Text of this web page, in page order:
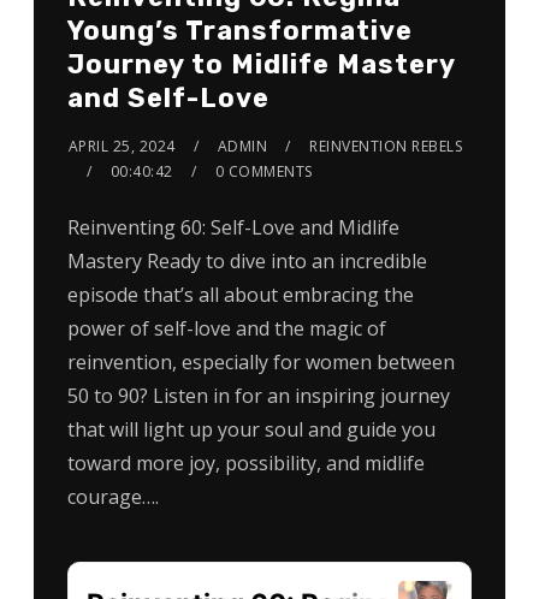
Young’s Transformative
Journey to Midlife Mastery
and Self-Love
APRIL 25, 2024 ADMIN
REINVENTION REBELS
00:40:42
0 COMMENTS
Reinventing 60: Self-Love and Midlife
Mastery Ready to dive into an incredible
episode that’s all about embracing the
power of self-love and the magic of
reinvention, especially for women between
50 to 90? Listen in for an inspiring journey
that will light up your soul and guide you
toward more joy, possibility, and midlife
courage….